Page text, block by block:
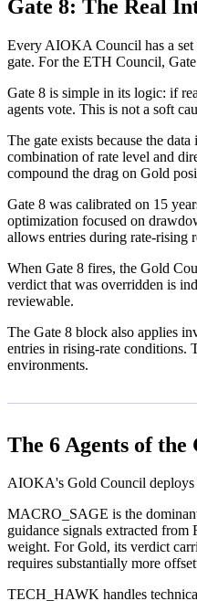
Gate 8: The Real
Every AIOKA Council has a set
gate. For the ETH Council,
Gate 8 is simple in its logic: if
agents vote. This is not a soft
The gate exists because the
combination of rate level and
compound the drag on Gold
Gate 8 was calibrated on 15
optimization focused on
allows entries during rate-rising
When Gate 8 fires, the Gold
verdict that was overridden is
reviewable.
The Gate 8 block also applies
entries in rising-rate conditions.
environments.
The 6 Agents of the
AIOKA's Gold Council deploys
MACRO_SAGE is the
guidance signals extracted
weight. For Gold, its verdict
requires substantially more
TECH_HAWK handles